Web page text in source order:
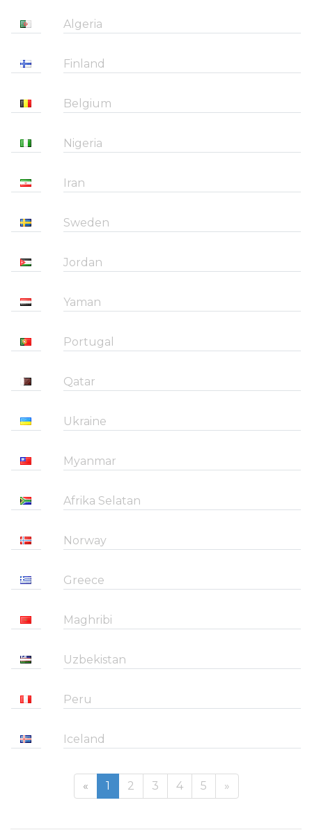
Algeria
Finland
Belgium
Nigeria
Iran
Sweden
Jordan
Yaman
Portugal
Qatar
Ukraine
Myanmar
Afrika Selatan
Norway
Greece
Maghribi
Uzbekistan
Peru
Iceland
« 1 2 3 4 5 »